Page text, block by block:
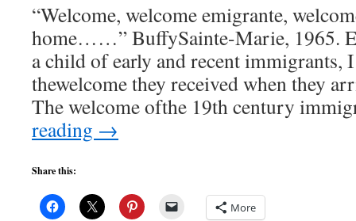
“Welcome, welcome emigrante,
home……” BuffySainte-Marie, 1965.
a child of early and recent immigrants,
thewelcome they received when they
The welcome ofthe 19th century
reading →
Share this:
More